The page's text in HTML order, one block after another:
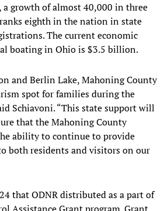
a growth of almost 40,000 in three
eighth in the nation in state
The current economic
boating in Ohio is $3.5 billion.
and Berlin Lake, Mahoning County
spot for families during the
Schiavoni. “This state support will
that the Mahoning County
ability to continue to provide
both residents and visitors on our
that ODNR distributed as a part of